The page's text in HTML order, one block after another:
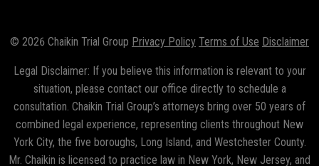
© 2026 Chaikin Trial Group Privacy Policy Terms of Use Disclaimer
Legal Disclaimer: If you believe this information is relevant to your
situation, please contact our office directly to schedule a
consultation. Chaikin Trial Group’s attorneys bring over 50 years of
combined legal experience, representing clients throughout New
York City, the five boroughs, Long Island, and Westchester County.
Mr. Chaikin is licensed to practice law in New York, New Jersey, and